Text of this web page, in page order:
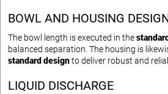
BOWL AND HOUSING
The bowl length is executed in the
balanced separation. The housing is
standard designto deliver robust and
LIQUID DISCHARGE